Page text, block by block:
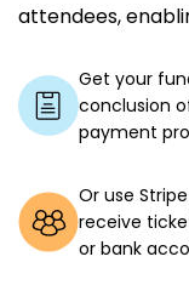
attendees,
Get your
conclusion
payment
Or use
receive
or bank